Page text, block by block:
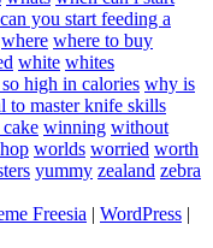
you start feeding a
where where to buy
white whites
high in calories why is
to master knife skills
winning without
worlds worried worth
yummy zealand zebra
Freesia | WordPress |